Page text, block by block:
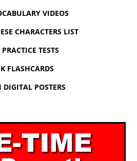
VIDEOS
CHARACTERS LIST
TESTS
FLASHCARDS
DIGITAL POSTERS